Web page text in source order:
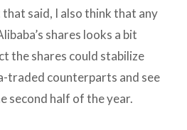
said, I also think that any
shares looks a bit
the shares could stabilize
traded counterparts and see
second half of the year.